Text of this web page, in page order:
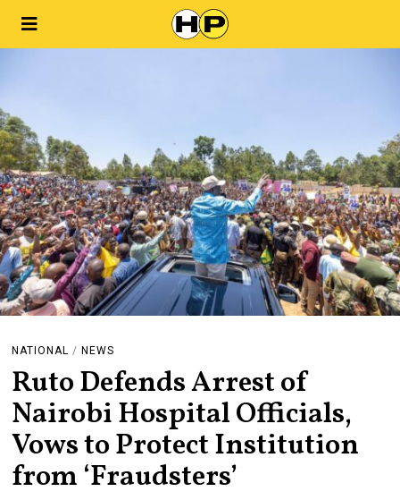
NATIONAL / NEWS
Ruto Defends Arrest of
Nairobi Hospital Officials,
Vows to Protect Institution
from ‘Fraudsters’